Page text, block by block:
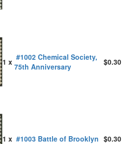
1 x #1002 Chemical Society,
75th Anniversary
$0.30
1 x #1003 Battle of Brooklyn $0.30